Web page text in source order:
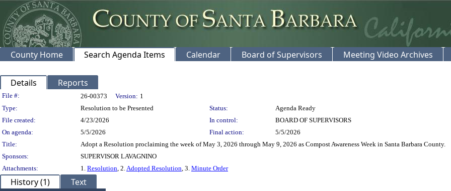
County Home Search Agenda Items Calendar Board of Supervisors Meeting Video Archives
Details Reports
Legislation Details
File #: 26-00373 Version: 1
Type:
Resolution to be Presented Status:
Agenda Ready
File created:
4/23/2026 In control:
BOARD OF SUPERVISORS
On agenda:
5/5/2026 Final action:
5/5/2026
Title:
Adopt a Resolution proclaiming the week of May 3, 2026 through May 9, 2026 as Compost Awareness Week in Santa Barbara County.
Sponsors:
SUPERVISOR LAVAGNINO
Attachments:
1. Resolution, 2.Adopted Resolution, 3. Minute Order
History (1) Text